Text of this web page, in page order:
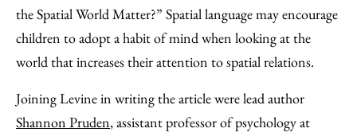
the Spatial World Matter?” Spatial language may encourage
children to adopt a habit of mind when looking at the
world that increases their attention to spatial relations.
Joining Levine in writing the article were lead author
Shannon Pruden, assistant professor of psychology at